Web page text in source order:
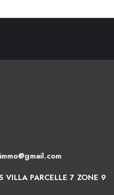
VILLA PARCELLE 7 ZONE 9